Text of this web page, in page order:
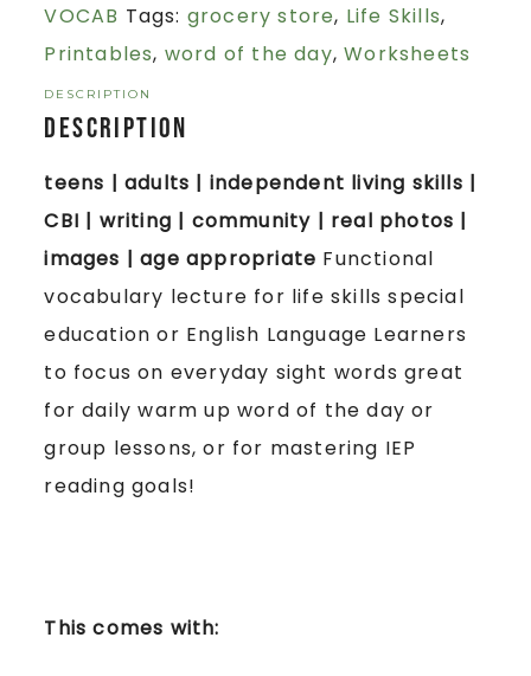
VOCAB Tags: grocery store, Life Skills,
Printables, word of the day,Worksheets
DESCRIPTION
Description
teens | adults | independent living skills |
CBI | writing | community | real photos |
images | age appropriate Functional
vocabulary lecture for life skills special
education or English Language Learners
to focus on everyday sight words great
for daily warm up word of the day or
group lessons, or for mastering IEP
reading goals!
This comes with: